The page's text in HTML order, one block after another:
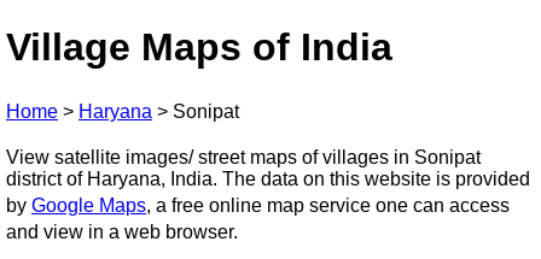
Village Maps of India
Home > Haryana > Sonipat
View satellite images/ street maps of villages in Sonipat
district of Haryana, India. The data on this website is provided
by Google Maps, a free online map service one can access
and view in a web browser.